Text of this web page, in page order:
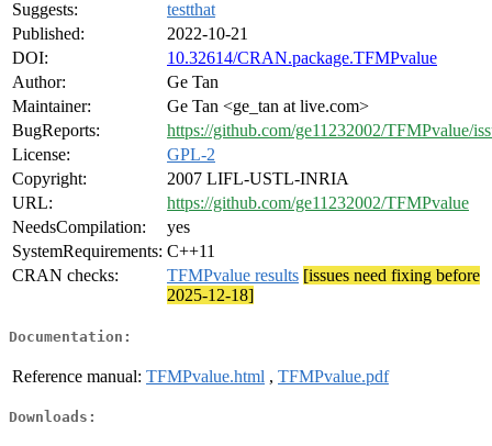
Suggests:
testthat
Published:
2022-10-21
DOI:
10.32614/CRAN.package.TFMPvalue
Author:
Ge Tan
Maintainer:
Ge Tan <ge_tan at live.com>
BugReports:
https://github.com/ge11232002/TFMPvalue/
License:
GPL-2
Copyright:
2007 LIFL-USTL-INRIA
URL:
https://github.com/ge11232002/TFMPvalue
NeedsCompilation:
yes
SystemRequirements: C++11
CRAN checks:
TFMPvalue results [issues need fixing before
2025-12-18]
Documentation:
Reference manual: TFMPvalue.html , TFMPvalue.pdf
Downloads: